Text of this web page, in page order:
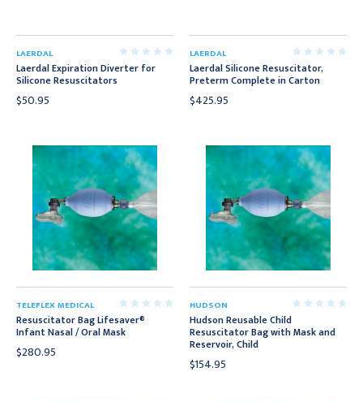
LAERDAL
Laerdal Expiration Diverter for
Silicone Resuscitators
$50.95
LAERDAL
Laerdal Silicone Resuscitator,
Preterm Complete in Carton
$425.95
TELEFLEX MEDICAL
Resuscitator Bag Lifesaver®
Infant Nasal / Oral Mask
$280.95
HUDSON
Hudson Reusable Child
Resuscitator Bag with Mask and
Reservoir, Child
$154.95